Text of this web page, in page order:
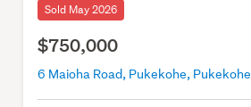
Sold May 2026
$750,000
6 Maioha Road, Pukekohe, Pukekohe